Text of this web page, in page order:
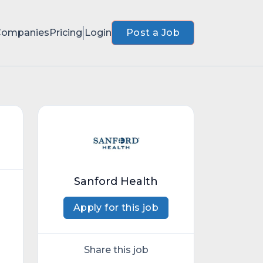
Pricing Login Post a Job
Sanford Health
Apply for this job
Share this job